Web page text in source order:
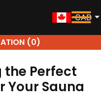
CAD
(0)
the Perfect
Your Sauna